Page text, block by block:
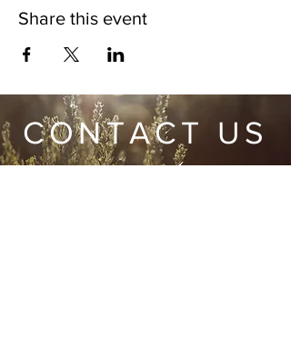
Share this event
CONTACT US